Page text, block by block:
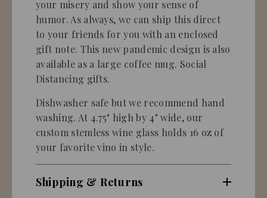
your misery and show your sense of
humor. As always, we can ship this direct
to your friends for you with an enclosed
gift note. This new pandemic design is also
available as a large coffee mug. Social
Distancing gifts.
Dishwasher safe but we recommend hand
washing. At 4.75" high by 4" wide, our
custom stemless wine glass holds 16 oz of
your favorite vino in style.
Shipping & Returns